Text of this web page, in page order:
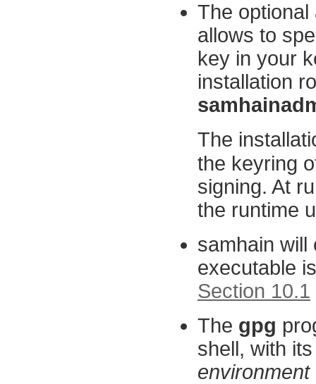
The
allows to
key in your
installation
The
the keyring
signing. At
the runtime
samhain
executable
Section 10.1
The gpg
shell, with